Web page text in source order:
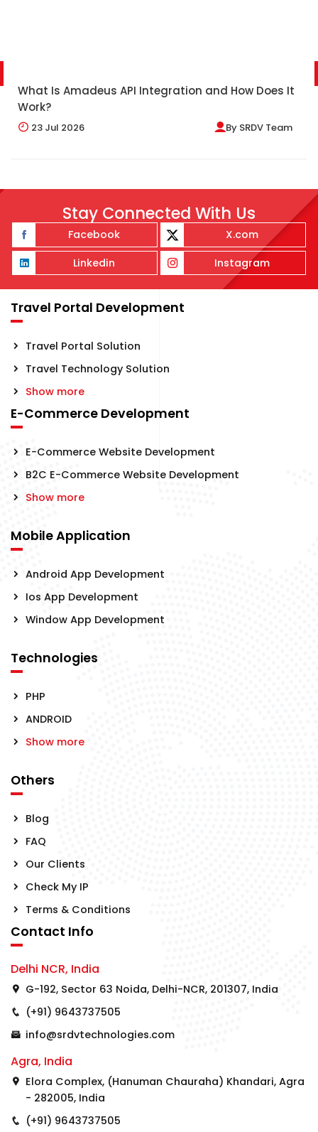
What Is Amadeus API Integration and How Does It
Work?
23 Jul 2026 By SRDV Team
Stay Connected With Us
Facebook
X.com
Linkedin
Instagram
Travel Portal Development
Travel Portal Solution
Travel Technology Solution
Show more
E-Commerce Development
E-Commerce Website Development
B2C E-Commerce Website Development
Show more
Mobile Application
Android App Development
Ios App Development
Window App Development
Technologies
PHP
ANDROID
Show more
Others
Blog
FAQ
Our Clients
Check My IP
Terms & Conditions
Contact Info
Delhi NCR, India
G-192, Sector 63 Noida, Delhi-NCR, 201307, India
(+91) 9643737505
info@srdvtechnologies.com
Agra, India
Elora Complex, (Hanuman Chauraha) Khandari, Agra
- 282005, India
(+91) 9643737505